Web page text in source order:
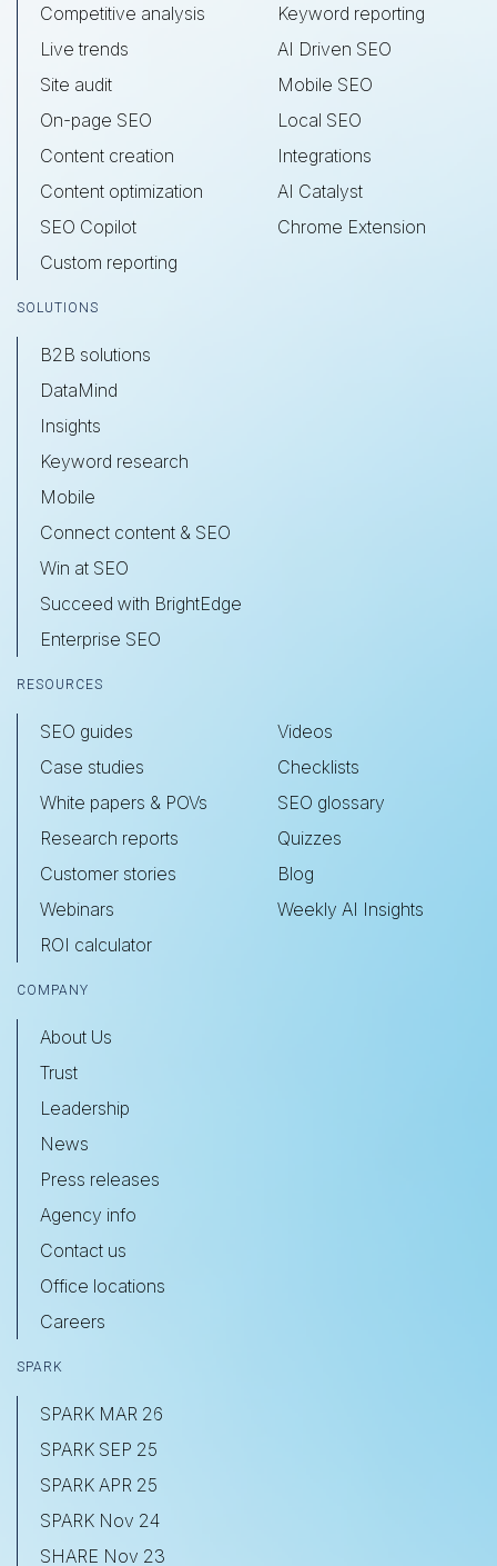
Competitive analysis
Live trends
Site audit
On-page SEO
Content creation
Content optimization
SEO Copilot
Custom reporting
Keyword reporting
AI Driven SEO
Mobile SEO
Local SEO
Integrations
AI Catalyst
Chrome Extension
SOLUTIONS
B2B solutions
DataMind
Insights
Keyword research
Mobile
Connect content & SEO
Win at SEO
Succeed with BrightEdge
Enterprise SEO
RESOURCES
SEO guides
Case studies
White papers & POVs
Research reports
Customer stories
Webinars
ROI calculator
Videos
Checklists
SEO glossary
Quizzes
Blog
Weekly AI Insights
COMPANY
About Us
Trust
Leadership
News
Press releases
Agency info
Contact us
Office locations
Careers
SPARK
SPARK MAR 26
SPARK SEP 25
SPARK APR 25
SPARK Nov 24
SHARE Nov 23